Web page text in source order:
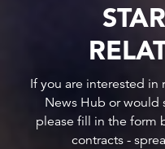
If you are interested
News Hub or
please fill in the form
contracts -